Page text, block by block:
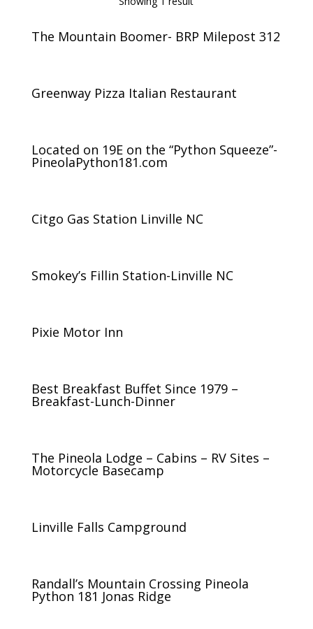
The Mountain Boomer- BRP Milepost 312
Greenway Pizza Italian Restaurant
Located on 19E on the “Python Squeeze”-
PineolaPython181.com
Citgo Gas Station Linville NC
Smokey’s Fillin Station-Linville NC
Pixie Motor Inn
Best Breakfast Buffet Since 1979 –
Breakfast-Lunch-Dinner
The Pineola Lodge – Cabins – RV Sites –
Motorcycle Basecamp
Linville Falls Campground
Randall’s Mountain Crossing Pineola
Python 181 Jonas Ridge